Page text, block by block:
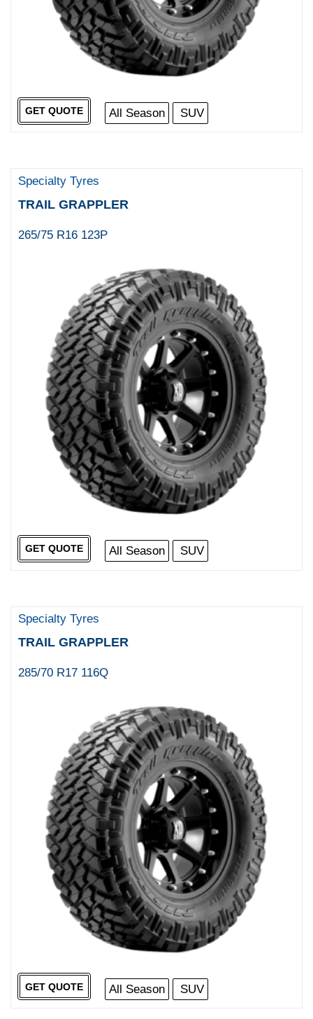
All Season SUV
GET QUOTE
Specialty Tyres
TRAIL GRAPPLER
265/75 R16 123P
All Season SUV
GET QUOTE
Specialty Tyres
TRAIL GRAPPLER
285/70 R17 116Q
All Season SUV
GET QUOTE